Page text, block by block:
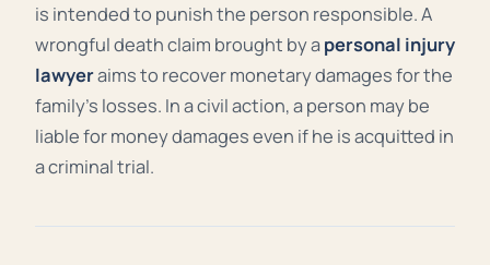
is intended to punish the person responsible. A
wrongful death claim brought by apersonal injury
lawyeraims to recover monetary damages for the
family’s losses. In a civil action, a person may be
liable for money damages even if he is acquitted in
a criminal trial.